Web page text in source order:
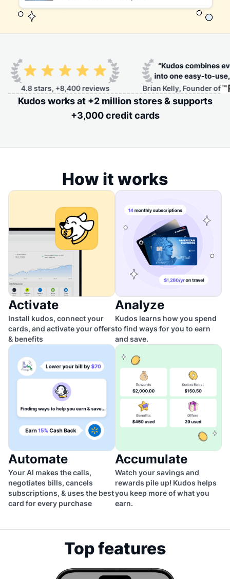
+8,400 reviews Brian Kelly, Founder of
Kudos works at +2 million stores & supports
+3,000 credit cards
How it works
Activate
Install kudos, connect your
cards, and activate your offers
& benefits
Analyze
Kudos learns how you spend
to find ways for you to earn
and save.
Automate
Your AI makes the calls,
negotiates bills, cancels
subscriptions, & uses the best
card for every purchase
Accumulate
Watch your savings and
rewards pile up! Kudos helps
you keep more of what you
earn.
Top features